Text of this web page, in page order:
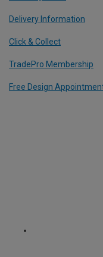
Delivery Information
Click & Collect
TradePro Membership
Free Design